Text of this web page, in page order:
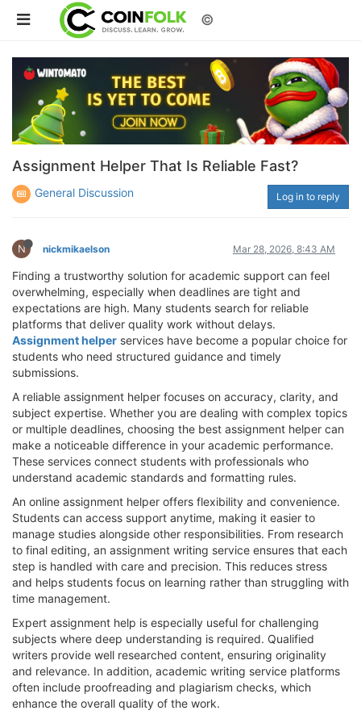
©
Assignment Helper That Is Reliable Fast?
General Discussion Log in to reply
N nickmikaelson Mar 28, 2026, 8:43 AM
Finding a trustworthy solution for academic support can feel
overwhelming, especially when deadlines are tight and
expectations are high. Many students search for reliable
platforms that deliver quality work without delays.
Assignment helper services have become a popular choice for
students who need structured guidance and timely
submissions.
A reliable assignment helper focuses on accuracy, clarity, and
subject expertise. Whether you are dealing with complex topics
or multiple deadlines, choosing the best assignment helper can
make a noticeable difference in your academic performance.
These services connect students with professionals who
understand academic standards and formatting rules.
An online assignment helper offers flexibility and convenience.
Students can access support anytime, making it easier to
manage studies alongside other responsibilities. From research
to final editing, an assignment writing service ensures that each
step is handled with care and precision. This reduces stress
and helps students focus on learning rather than struggling with
time management.
Expert assignment help is especially useful for challenging
subjects where deep understanding is required. Qualified
writers provide well researched content, ensuring originality
and relevance. In addition, academic writing service platforms
often include proofreading and plagiarism checks, which
enhance the overall quality of the work.